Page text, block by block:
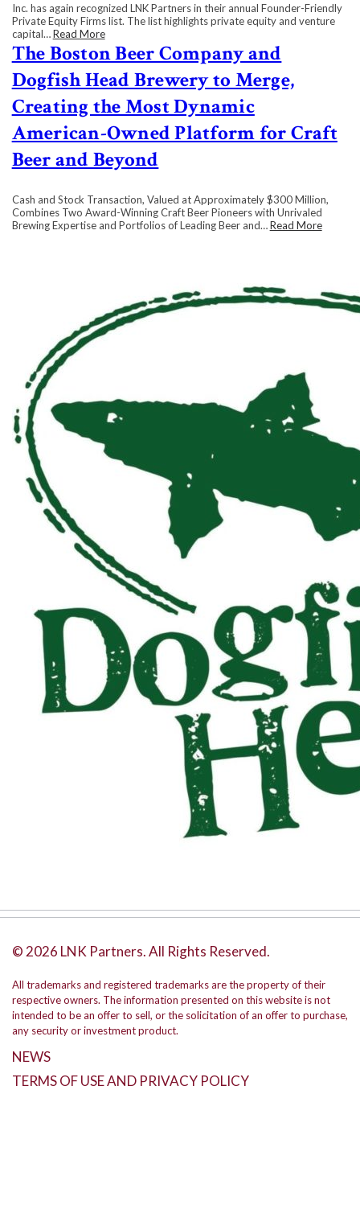
Inc. has again recognized LNK Partners in their annual Founder-Friendly
Private Equity Firms list. The list highlights private equity and venture
capital…Read More
The Boston Beer Company and
Dogfish Head Brewery to Merge,
Creating the Most Dynamic
American-Owned Platform for Craft
Beer and Beyond
Cash and Stock Transaction, Valued at Approximately $300 Million,
Combines Two Award-Winning Craft Beer Pioneers with Unrivaled
Brewing Expertise and Portfolios of Leading Beer and…Read More
© 2026 LNK Partners. All Rights Reserved.
All trademarks and registered trademarks are the property of their
respective owners. The information presented on this website is not
intended to be an offer to sell, or the solicitation of an offer to purchase,
any security or investment product.
NEWS
TERMS OF USE AND PRIVACY POLICY